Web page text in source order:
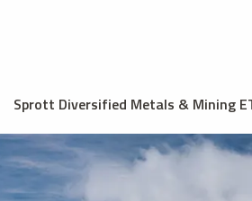
Sprott Diversified Metals & Mining